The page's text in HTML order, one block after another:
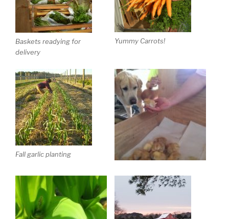
Baskets readying for
delivery
Yummy Carrots!
Fall garlic planting